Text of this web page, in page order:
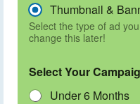
Thumbnail &
Select the type of ad
change this later!
Select Your
Under 6 Months